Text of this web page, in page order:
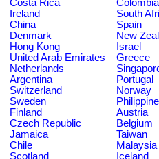
Costa Rica
Colombia
Ireland
South
China
Spain
Denmark
New
Hong Kong
Israel
United Arab Emirates
Greece
Netherlands
Argentina
Portugal
Switzerland
Norway
Sweden
Finland
Austria
Czech Republic
Belgium
Jamaica
Taiwan
Chile
Malaysia
Scotland
Iceland